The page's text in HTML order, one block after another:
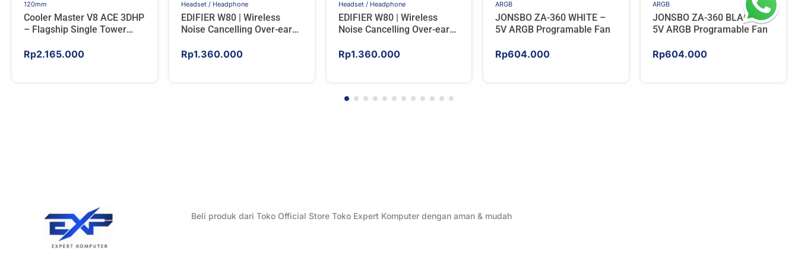
120mm
Cooler Master V8 ACE 3DHP
– Flagship Single Tower
Rp2.165.000
Headset / Headphone
EDIFIER W80 | Wireless
Noise Cancelling Over-ear
Rp1.360.000
Headset / Headphone
EDIFIER W80 | Wireless
Noise Cancelling Over-ear
Rp1.360.000
ARGB
JONSBO ZA-360 WHITE –
5V ARGB Programable Fan
Rp604.000
ARGB
JONSBO ZA-360 BLACK –
5V ARGB Programable Fan
Rp604.000
Beli produk dari Toko Official Store Toko Expert Komputer dengan aman & mudah